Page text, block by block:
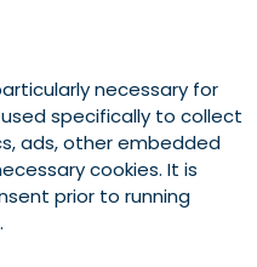
necessary for
specifically to collect
ads, other embedded
cookies. It is
prior to running